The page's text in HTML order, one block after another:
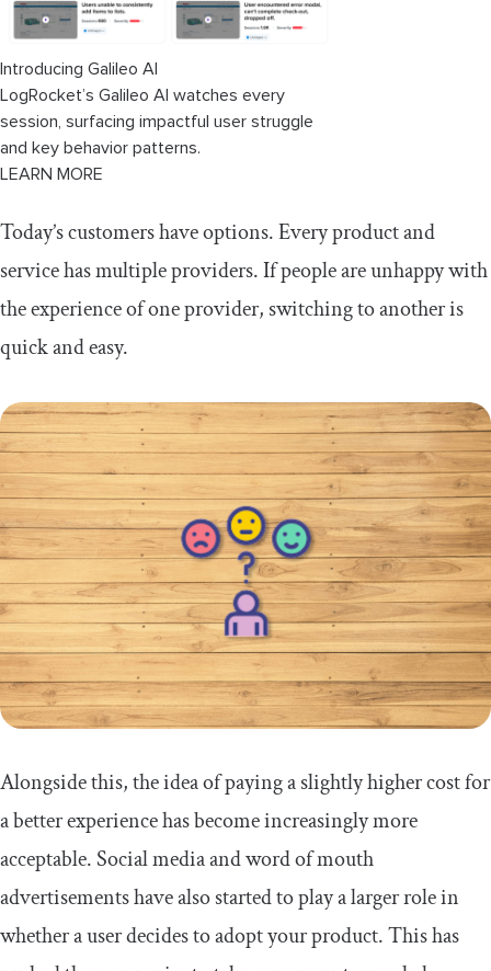
Introducing Galileo AI
LogRocket’s Galileo AI watches every
session, surfacing impactful user struggle
and key behavior patterns.
LEARN MORE
Today’s customers have options. Every product and
service has multiple providers. If people are unhappy with
the experience of one provider, switching to another is
quick and easy.
Alongside this, the idea of paying a slightly higher cost for
a better experience has become increasingly more
acceptable. Social media and word of mouth
advertisements have also started to play a larger role in
whether a user decides to adopt your product. This has